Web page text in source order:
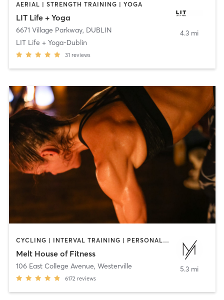
AERIAL | STRENGTH TRAINING | YOGA
LIT Life + Yoga
6671 Village Parkway, DUBLIN
LIT Life + Yoga-Dublin
31 reviews
4.3 mi
CYCLING | INTERVAL TRAINING | PERSONAL TRAINING | PILATES | STRENGTH TRAINING | WEIGHT TRAINING | YOGA
Melt House of Fitness
106 East College Avenue, Westerville
6172 reviews
5.3 mi